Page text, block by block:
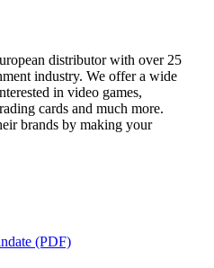
distributor with over 25
industry. We offer a wide
in video games,
cards and much more.
brands by making your
(PDF)